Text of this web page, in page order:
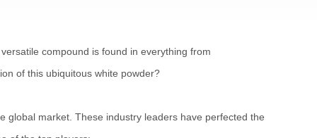
compound is found in everything from
of this ubiquitous white powder?
global market. These industry leaders have perfected the